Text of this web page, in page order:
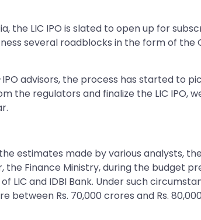
the LIC IPO is slated to open up for
several roadblocks in the form of the
advisors, the process has started to
the regulators and finalize the LIC IPO,
estimates made by various analysts,
the Finance Ministry, during the budget
and IDBI Bank. Under such
between Rs. 70,000 crores and Rs.